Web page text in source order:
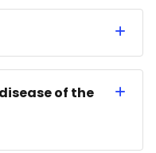
of the